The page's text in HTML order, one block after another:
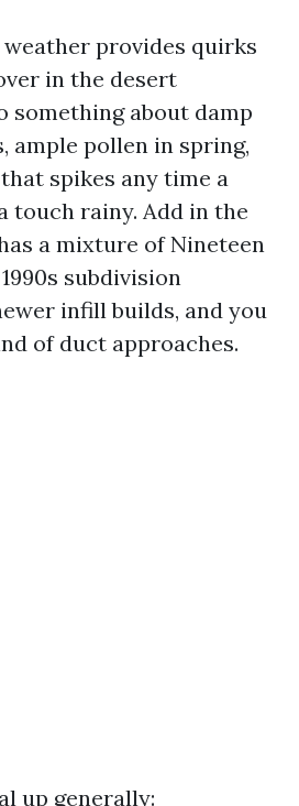
weather provides quirks
in the desert
something about damp
ample pollen in spring,
spikes any time a
touch rainy. Add in the
a mixture of Nineteen
subdivision
infill builds, and you
of duct approaches.
up generally: